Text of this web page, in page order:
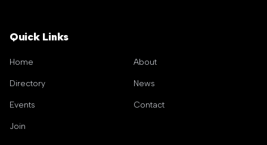
Quick Links
Home About
Directory News
Events Contact
Join